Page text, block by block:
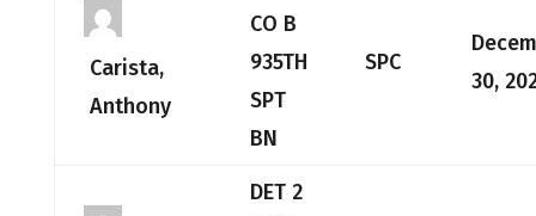
Carista,
Anthony
CO B
935TH
SPT
BN
SPC
30,
DET 2